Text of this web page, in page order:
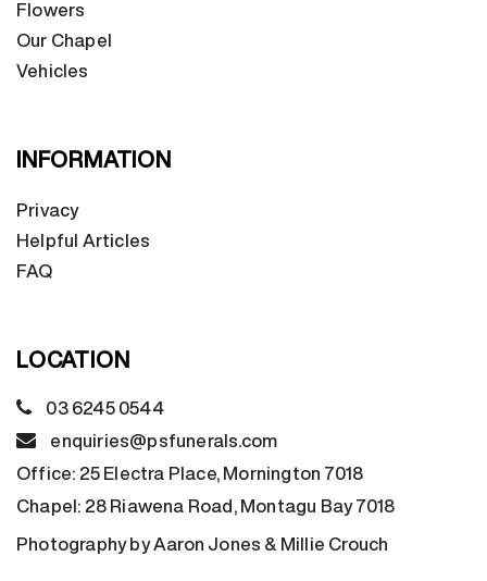
Flowers
Our Chapel
Vehicles
INFORMATION
Privacy
Helpful Articles
FAQ
LOCATION
03 6245 0544
enquiries@psfunerals.com
Office: 25 Electra Place, Mornington 7018
Chapel: 28 Riawena Road, Montagu Bay 7018
Photography by Aaron Jones & Millie Crouch